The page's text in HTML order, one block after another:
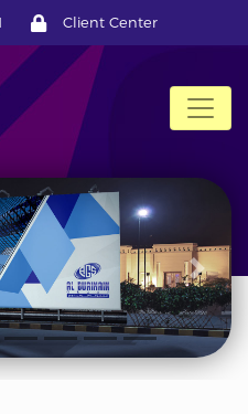
Client Center
Next